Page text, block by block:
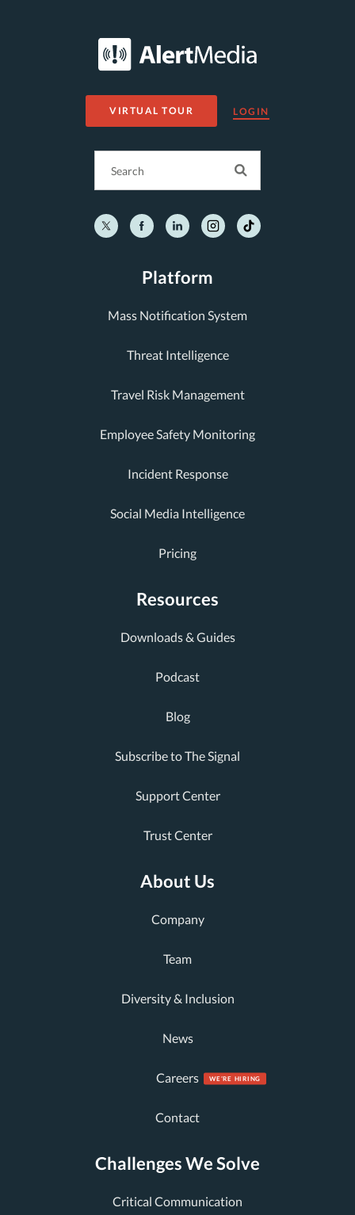
VIRTUAL TOUR LOGIN
Platform
Mass Notification System
Threat Intelligence
Travel Risk Management
Employee Safety Monitoring
Incident Response
Social Media Intelligence
Pricing
Resources
Downloads & Guides
Podcast
Blog
Subscribe to The Signal
Support Center
Trust Center
About Us
Company
Team
Diversity & Inclusion
News
Careers
Contact
Challenges We Solve
Critical Communication